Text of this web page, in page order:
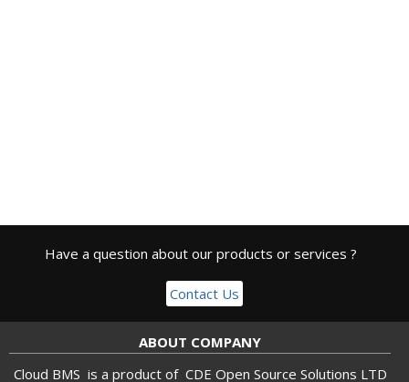
Have a question about our products or services ?
Contact Us
ABOUT COMPANY
Cloud BMS is a product of CDE Open Source Solutions LTD